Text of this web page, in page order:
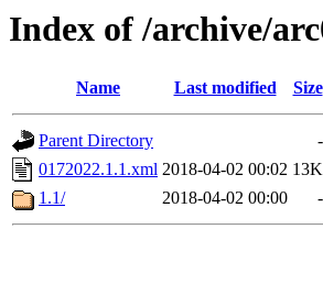
Index of /archive/
Name Last modified Size
Parent Directory
-
0172022.1.1.xml 2018-04-02 00:02 13K
1.1/
2018-04-02 00:00 -